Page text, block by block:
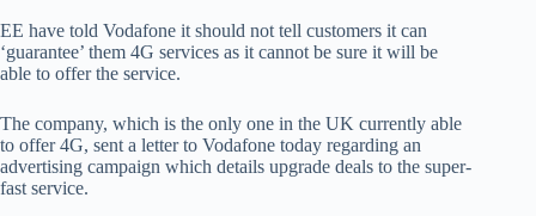
EE have told Vodafone it should not tell customers it can
‘guarantee’ them 4G services as it cannot be sure it will be
able to offer the service.
The company, which is the only one in the UK currently able
to offer 4G, sent a letter to Vodafone today regarding an
advertising campaign which details upgrade deals to the super-
fast service.